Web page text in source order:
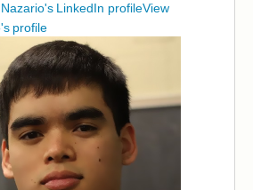
View
profile